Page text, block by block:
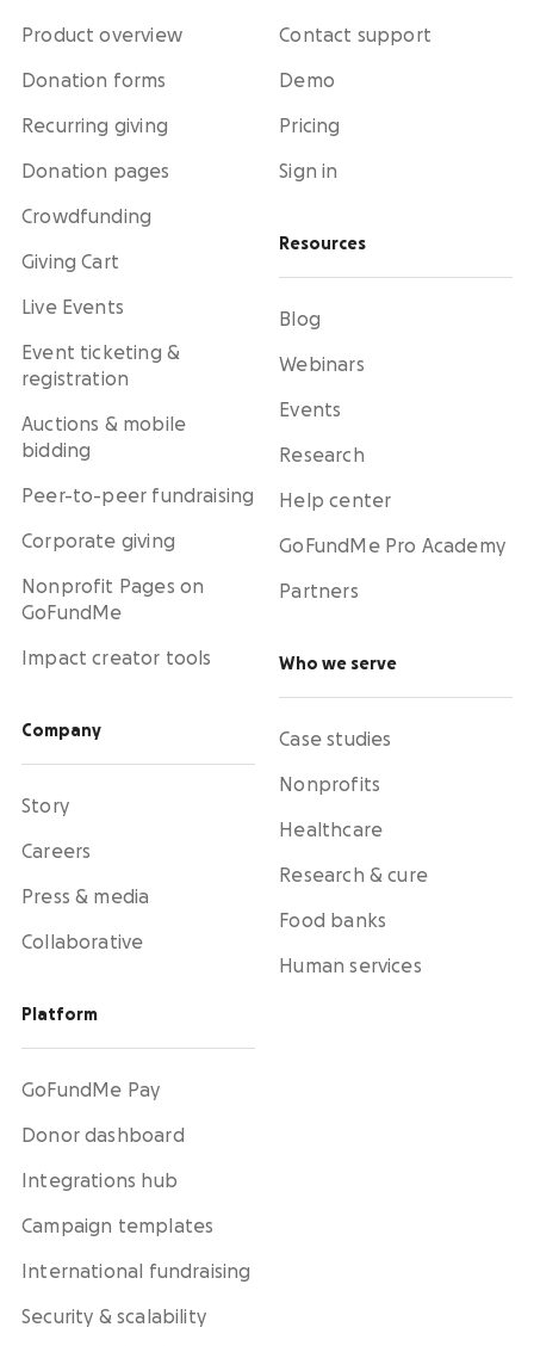
Product overview
Donation forms
Recurring giving
Donation pages
Crowdfunding
Giving Cart
Live Events
Event ticketing &
registration
Auctions & mobile
bidding
Peer-to-peer fundraising
Corporate giving
Nonprofit Pages on
GoFundMe
Impact creator tools
Company
Story
Careers
Press & media
Collaborative
Platform
GoFundMe Pay
Donor dashboard
Integrations hub
Campaign templates
International fundraising
Security & scalability
Contact support
Demo
Pricing
Sign in
Resources
Blog
Webinars
Events
Research
Help center
GoFundMe Pro Academy
Partners
Who we serve
Case studies
Nonprofits
Healthcare
Research & cure
Food banks
Human services